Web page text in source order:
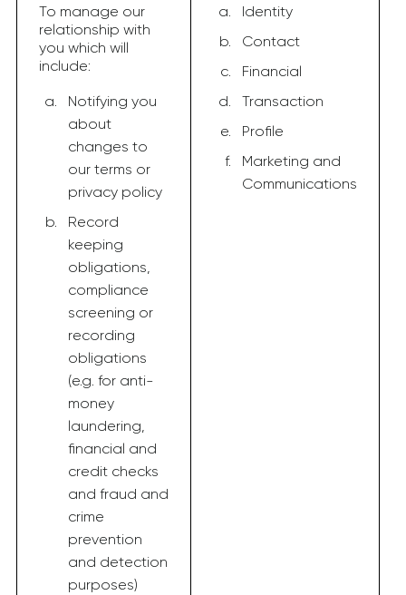
To manage our
relationship with
you which will
include:
Notifying you
about
changes to
our terms or
privacy policy
Record
keeping
obligations,
compliance
screening or
recording
obligations
(e.g. for anti-
money
laundering,
financial and
credit checks
and fraud and
crime
prevention
and detection
purposes)
Identity
Contact
Financial
Transaction
Profile
Marketing and
Communications